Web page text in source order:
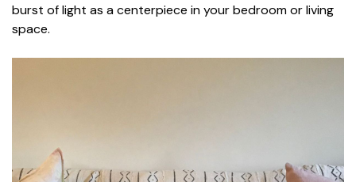
burst of light as a centerpiece in your bedroom or living
space.